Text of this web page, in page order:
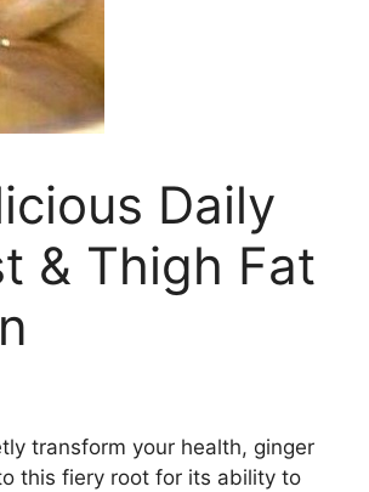
Daily
& Thigh Fat
transform your health, ginger
this fiery root for its ability to